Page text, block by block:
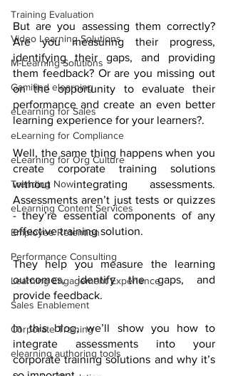
Training Evaluation
Video Learning Solutions
M-Learning Solutions
Gamified elearning
eLearning for Sales
eLearning for Compliance
eLearning for Org Culture
Trending Now
eLearning Content Services
Employee Retention
Performance Consulting
Learning Engagement Experience
Sales Enablement
Corporate Training
elearning authoring tools
But are you assessing them correctly?
Are you measuring their progress,
identifying their gaps, and providing
them feedback? Or are you missing out
on the opportunity to evaluate their
performance and create an even better
learning experience for your learners?.
Well, the same thing happens when you
create corporate training solutions
without integrating assessments.
Assessments aren’t just tests or quizzes
- they’re essential components of any
effective training solution.
They help you measure the learning
outcomes, identify the gaps, and
provide feedback.
In this blog, we’ll show you how to
integrate assessments into your
corporate training solutions and why it’s